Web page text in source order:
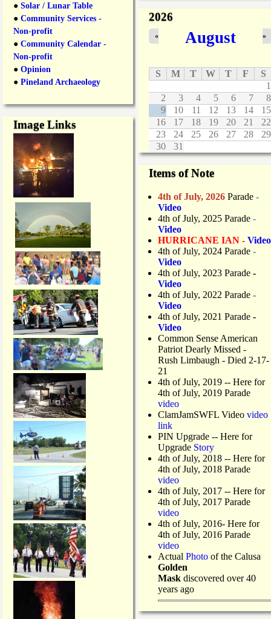
● Solar / Lunar Table
● Community Services -
Non-profit
● Community Calendar -
Non-profit
● Opinion
● Pineland Archaeology
Image Links
2026
August
« »
S M T W T F
S
1
2
3 4 5 6 7
8
9
10 11 12 13 14
15
16
17 18 19 20 21
22
23
24 25 26 27 28
29
30
31
Items of Note
4th of July, 2026 Parade -
Video
4th of July, 2025 Parade -
Video
HURRICANE IAN - Video
4th of July, 2024 Parade -
Video
4th of July, 2023 Parade -
Video
4th of July, 2022 Parade -
Video
4th of July, 2021 Parade -
Video
Common Sense American
Patriot Dearly Missed -
Rush Limbaugh - Died 2-17-
21
4th of July, 2019 -- Here for
4th of July, 2019 Parade
video
ClamJamSWFL Video video
link
PIN Upgrade -- Here for
Upgrade Story
4th of July, 2018 -- Here for
4th of July, 2018 Parade
video
4th of July, 2017 -- Here for
4th of July, 2017 Parade
video
4th of July, 2016- Here for
4th of July, 2016 Parade
video
Actual Photo of the Calusa
Golden
Mask discovered over 40
years ago